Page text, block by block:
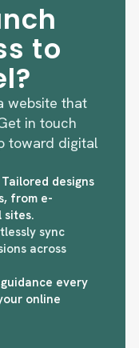
to
website that
in touch
toward digital
designs
from e-
sites.
sync
across
every
online